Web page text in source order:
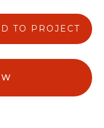
TO PROJECT